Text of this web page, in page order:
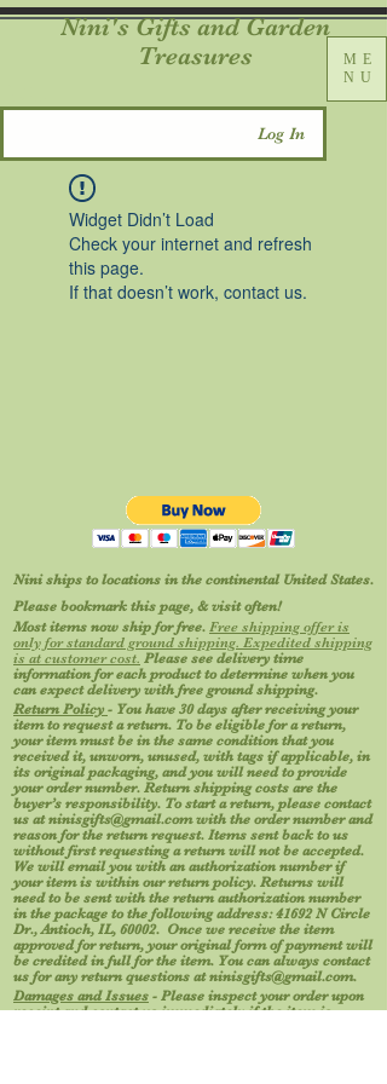
Log In
Nini's Gifts and Garden
Treasures
ME
NU
Widget Didn’t Load
Check your internet and refresh
this page.
If that doesn’t work, contact us.
Nini ships to locations in the continental United States.
Please bookmark this page, & visit often!
Most items now ship for free. Free shipping offer is
only for standard ground shipping. Expedited shipping
is at customer cost. Please see delivery time
information for each product to determine when you
can expect delivery with free ground shipping.
Return Policy - You have 30 days after receiving your
item to request a return. To be eligible for a return,
your item must be in the same condition that you
received it, unworn, unused, with tags if applicable, in
its original packaging, and you will need to provide
your order number. Return shipping costs are the
buyer’s responsibility. To start a return, please contact
us atninisgifts@gmail.comwith the order number and
reason for the return request. Items sent back to us
without first requesting a return will not be accepted.
We will email you with an authorization number if
your item is within our return policy. Returns will
need to be sent with the return authorization number
in the package to the following address: 41692 N Circle
Dr., Antioch, IL, 60002. Once we receive the item
approved for return, your original form of payment will
be credited in full for the item. You can always contact
us for any return questions atninisgifts@gmail.com.
Damages and Issues - Please inspect your order upon
receipt and contact us immediately if the item is